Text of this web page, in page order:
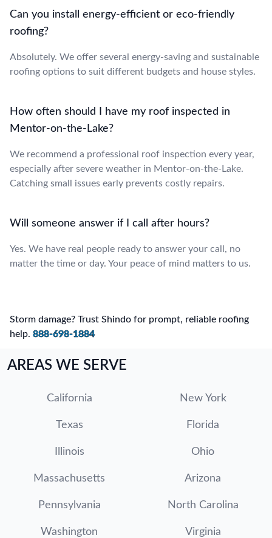
Can you install energy-efficient or eco-friendly
roofing?
Absolutely. We offer several energy-saving and sustainable
roofing options to suit different budgets and house styles.
How often should I have my roof inspected in
Mentor-on-the-Lake?
We recommend a professional roof inspection every year,
especially after severe weather in Mentor-on-the-Lake.
Catching small issues early prevents costly repairs.
Will someone answer if I call after hours?
Yes. We have real people ready to answer your call, no
matter the time or day. Your peace of mind matters to us.
Storm damage? Trust Shindo for prompt, reliable roofing
help. 888-698-1884
AREAS WE SERVE
California New York
Texas Florida
Illinois Ohio
Massachusetts Arizona
Pennsylvania North Carolina
Washington Virginia